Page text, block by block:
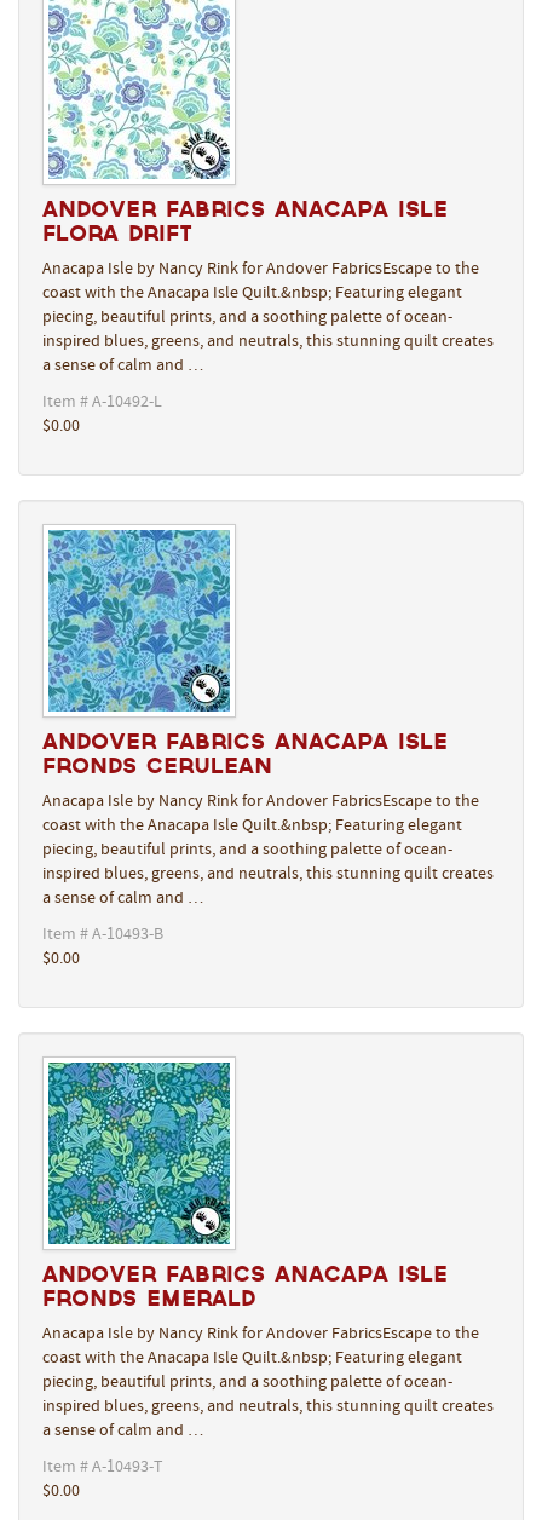
Andover Fabrics Anacapa Isle
Flora Drift
Anacapa Isle by Nancy Rink for Andover FabricsEscape to the
coast with the Anacapa Isle Quilt.&nbsp; Featuring elegant
piecing, beautiful prints, and a soothing palette of ocean-
inspired blues, greens, and neutrals, this stunning quilt creates
a sense of calm and …
Item # A-10492-L
$0.00
Andover Fabrics Anacapa Isle
Fronds Cerulean
Anacapa Isle by Nancy Rink for Andover FabricsEscape to the
coast with the Anacapa Isle Quilt.&nbsp; Featuring elegant
piecing, beautiful prints, and a soothing palette of ocean-
inspired blues, greens, and neutrals, this stunning quilt creates
a sense of calm and …
Item # A-10493-B
$0.00
Andover Fabrics Anacapa Isle
Fronds Emerald
Anacapa Isle by Nancy Rink for Andover FabricsEscape to the
coast with the Anacapa Isle Quilt.&nbsp; Featuring elegant
piecing, beautiful prints, and a soothing palette of ocean-
inspired blues, greens, and neutrals, this stunning quilt creates
a sense of calm and …
Item # A-10493-T
$0.00